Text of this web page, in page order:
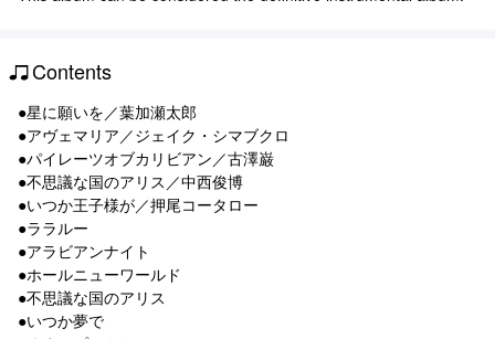
Contents
●星に願いを／葉加瀬太郎
●アヴェマリア／ジェイク・シマブクロ
●パイレーツオブカリビアン／古澤巌
●不思議な国のアリス／中西俊博
●いつか王子様が／押尾コータロー
●ララルー
●アラビアンナイト
●ホールニューワールド
●不思議な国のアリス
●いつか夢で